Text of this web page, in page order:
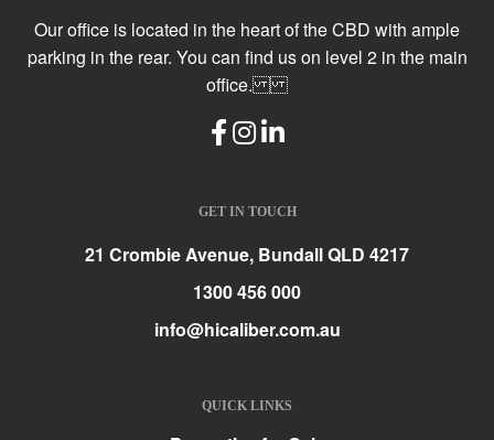
Our office is located in the heart of the CBD with ample
parking in the rear. You can find us on level 2 in the main
office.
GET IN TOUCH
21 Crombie Avenue, Bundall QLD 4217
1300 456 000
info@hicaliber.com.au
QUICK LINKS